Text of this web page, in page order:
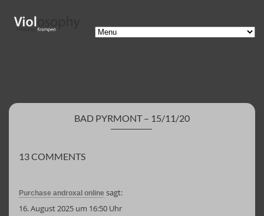
BAD PYRMONT – 15/11/20
13 COMMENTS
Purchase androxal online sagt:
16. August 2025 um 16:50 Uhr